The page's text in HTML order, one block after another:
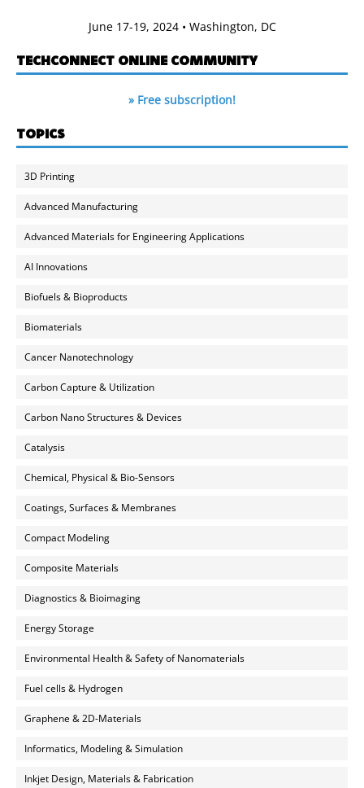
June 17-19, 2024 • Washington, DC
TECHCONNECT ONLINE COMMUNITY
» Free subscription!
TOPICS
3D Printing
Advanced Manufacturing
Advanced Materials for Engineering Applications
AI Innovations
Biofuels & Bioproducts
Biomaterials
Cancer Nanotechnology
Carbon Capture & Utilization
Carbon Nano Structures & Devices
Catalysis
Chemical, Physical & Bio-Sensors
Coatings, Surfaces & Membranes
Compact Modeling
Composite Materials
Diagnostics & Bioimaging
Energy Storage
Environmental Health & Safety of Nanomaterials
Fuel cells & Hydrogen
Graphene & 2D-Materials
Informatics, Modeling & Simulation
Inkjet Design, Materials & Fabrication